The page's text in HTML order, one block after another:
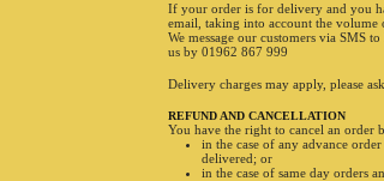
If your order is for delivery and you
email, taking into account the volume
We message our customers via SMS
us by 01962 867 999
Delivery charges may apply, please
REFUND AND CANCELLATION
You have the right to cancel an order
in the case of any advance
delivered; or
in the case of same day orders